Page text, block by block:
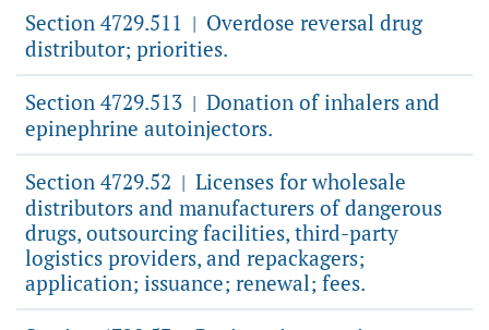
Section 4729.511 | Overdose reversal drug
distributor; priorities.
Section 4729.513 | Donation of inhalers and
epinephrine autoinjectors.
Section 4729.52 | Licenses for wholesale
distributors and manufacturers of dangerous
drugs, outsourcing facilities, third-party
logistics providers, and repackagers;
application; issuance; renewal; fees.